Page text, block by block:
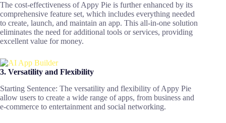
The cost-effectiveness of Appy Pie is further enhanced by its
comprehensive feature set, which includes everything needed
to create, launch, and maintain an app. This all-in-one solution
eliminates the need for additional tools or services, providing
excellent value for money.
3. Versatility and Flexibility
Starting Sentence: The versatility and flexibility of Appy Pie
allow users to create a wide range of apps, from business and
e-commerce to entertainment and social networking.